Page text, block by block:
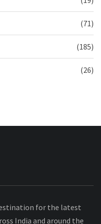
(71)
(185)
(26)
for the latest
India and around the